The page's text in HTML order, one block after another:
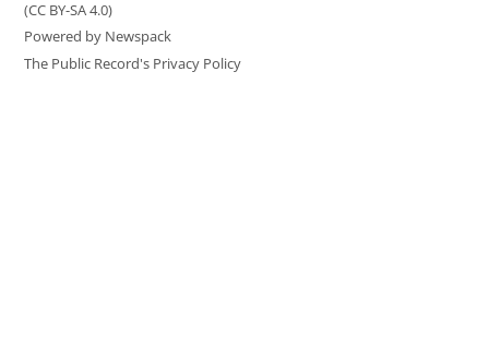
(CC BY-SA 4.0)
Powered by Newspack
The Public Record's Privacy Policy